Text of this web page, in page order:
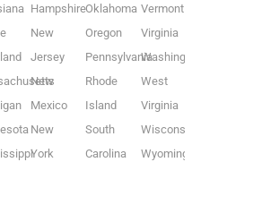
Hampshire
New
Jersey
New
Mexico
New
York
Oklahoma
Oregon
Pennsylvania
Rhode
Island
South
Carolina
Vermont
Virginia
Washington
West
Virginia
Wisconsin
Wyoming